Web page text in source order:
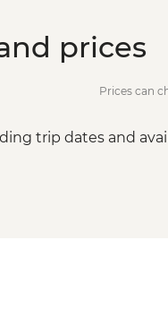
prices
Prices can
trip dates and